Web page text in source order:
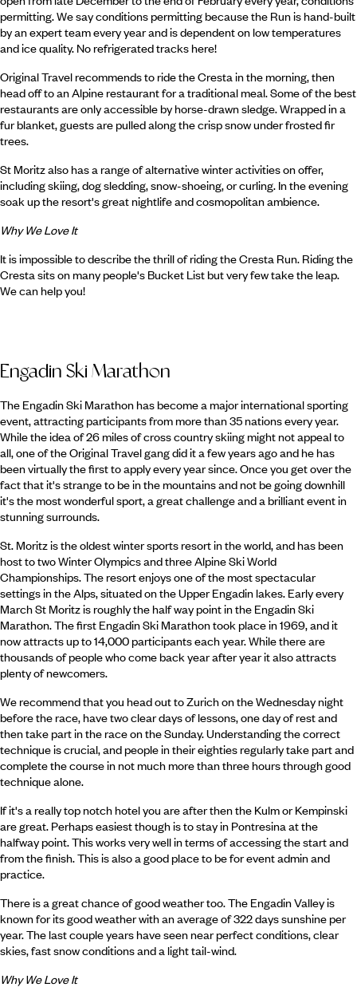
permitting. We say conditions permitting because the Run is hand-built
by an expert team every year and is dependent on low temperatures
and ice quality. No refrigerated tracks here!
Original Travel recommends to ride the Cresta in the morning, then
head off to an Alpine restaurant for a traditional meal. Some of the best
restaurants are only accessible by horse-drawn sledge. Wrapped in a
fur blanket, guests are pulled along the crisp snow under frosted fir
trees.
St Moritz also has a range of alternative winter activities on offer,
including skiing, dog sledding, snow-shoeing, or curling. In the evening
soak up the resort's great nightlife and cosmopolitan ambience.
Why We Love It
It is impossible to describe the thrill of riding the Cresta Run. Riding the
Cresta sits on many people's Bucket List but very few take the leap.
We can help you!
Engadin Ski Marathon
The Engadin Ski Marathon has become a major international sporting
event, attracting participants from more than 35 nations every year.
While the idea of 26 miles of cross country skiing might not appeal to
all, one of the Original Travel gang did it a few years ago and he has
been virtually the first to apply every year since. Once you get over the
fact that it's strange to be in the mountains and not be going downhill
it's the most wonderful sport, a great challenge and a brilliant event in
stunning surrounds.
St. Moritz is the oldest winter sports resort in the world, and has been
host to two Winter Olympics and three Alpine Ski World
Championships. The resort enjoys one of the most spectacular
settings in the Alps, situated on the Upper Engadin lakes. Early every
March St Moritz is roughly the half way point in the Engadin Ski
Marathon. The first Engadin Ski Marathon took place in 1969, and it
now attracts up to 14,000 participants each year. While there are
thousands of people who come back year after year it also attracts
plenty of newcomers.
We recommend that you head out to Zurich on the Wednesday night
before the race, have two clear days of lessons, one day of rest and
then take part in the race on the Sunday. Understanding the correct
technique is crucial, and people in their eighties regularly take part and
complete the course in not much more than three hours through good
technique alone.
If it's a really top notch hotel you are after then the Kulm or Kempinski
are great. Perhaps easiest though is to stay in Pontresina at the
halfway point. This works very well in terms of accessing the start and
from the finish. This is also a good place to be for event admin and
practice.
There is a great chance of good weather too. The Engadin Valley is
known for its good weather with an average of 322 days sunshine per
year. The last couple years have seen near perfect conditions, clear
skies, fast snow conditions and a light tail-wind.
Why We Love It